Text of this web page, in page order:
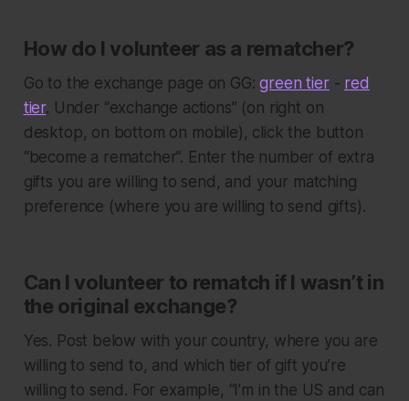
How do I volunteer as a rematcher?
Go to the exchange page on GG:green tier- red
tier. Under “exchange actions” (on right on
desktop, on bottom on mobile), click the button
“become a rematcher”. Enter the number of extra
gifts you are willing to send, and your matching
preference (where you are willing to send gifts).
Can I volunteer to rematch if I wasn’t in
the original exchange?
Yes. Post below with your country, where you are
willing to send to, and which tier of gift you’re
willing to send. For example, “I’m in the US and can